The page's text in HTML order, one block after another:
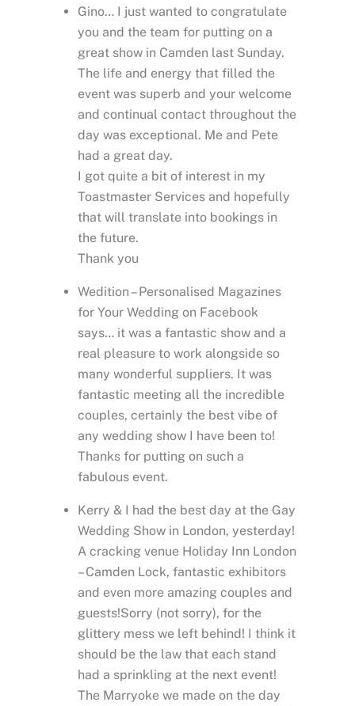
Gino… I just wanted to congratulate
you and the team for putting on a
great show in Camden last Sunday.
The life and energy that filled the
event was superb and your welcome
and continual contact throughout the
day was exceptional. Me and Pete
had a great day.
I got quite a bit of interest in my
Toastmaster Services and hopefully
that will translate into bookings in
the future.
Thank you
Wedition – Personalised Magazines
for Your Wedding on Facebook
says… it was a fantastic show and a
real pleasure to work alongside so
many wonderful suppliers. It was
fantastic meeting all the incredible
couples, certainly the best vibe of
any wedding show I have been to!
Thanks for putting on such a
fabulous event.
Kerry & I had the best day at the Gay
Wedding Show in London, yesterday!
A cracking venue Holiday Inn London
– Camden Lock, fantastic exhibitors
and even more amazing couples and
guests!Sorry (not sorry), for the
glittery mess we left behind! I think it
should be the law that each stand
had a sprinkling at the next event!
The Marryoke we made on the day